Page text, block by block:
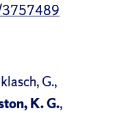
G.,
K. G.,